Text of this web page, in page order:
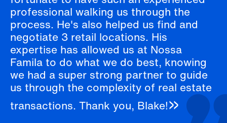
professional walking us through the
process. He's also helped us find and
negotiate 3 retail locations. His
expertise has allowed us at Nossa
Famila to do what we do best, knowing
we had a super strong partner to guide
us through the complexity of real estate
transactions. Thank you, Blake!